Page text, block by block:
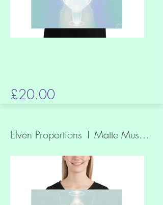
£20.00
Elven Proportions 1 Matte Museum Quality Paper Print